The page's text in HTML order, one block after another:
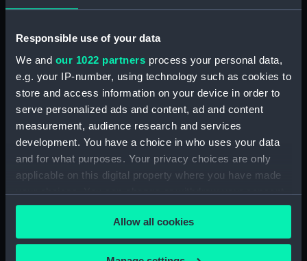
Responsible use of your data
We and our 1022 partners process your personal data,
e.g. your IP-number, using technology such as cookies to
store and access information on your device in order to
serve personalized ads and content, ad and content
measurement, audience research and services
development. You have a choice in who uses your data
and for what purposes. Your privacy choices are only
applicable on this digital property where you have made
your choices. You can change or withdraw your consent
any time from the Cookie Declaration or by clicking on
the Privacy trigger icon.
If you allow, we would also like to:
Allow all cookies
Clear all
Sort by
Queen Elizabeth at
Gallipoli (Drawing)